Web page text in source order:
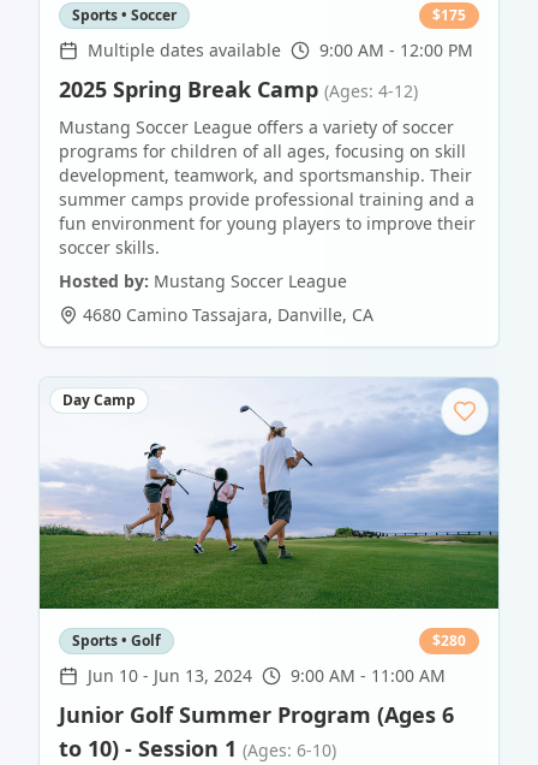
Sports • Soccer $175
Multiple dates available 9:00 AM - 12:00 PM
2025 Spring Break Camp (Ages: 4-12)
Mustang Soccer League offers a variety of soccer
programs for children of all ages, focusing on skill
development, teamwork, and sportsmanship. Their
summer camps provide professional training and a
fun environment for young players to improve their
soccer skills.
Hosted by: Mustang Soccer League
4680 Camino Tassajara, Danville, CA
Day Camp
Sports • Golf $280
Jun 10 - Jun 13, 2024 9:00 AM - 11:00 AM
Junior Golf Summer Program (Ages 6
to 10) - Session 1 (Ages: 6-10)